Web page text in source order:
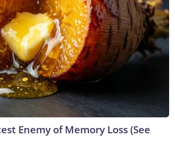
Enemy of Memory Loss (See